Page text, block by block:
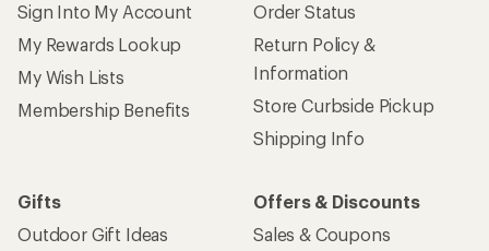
Sign Into My Account
My Rewards Lookup
My Wish Lists
Membership Benefits
Order Status
Return Policy &
Information
Store Curbside Pickup
Shipping Info
Gifts
Outdoor Gift Ideas
Offers & Discounts
Sales & Coupons